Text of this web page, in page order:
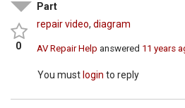
0
Part
repair video,diagram
AV Repair Help answered 11 years
You must login to reply